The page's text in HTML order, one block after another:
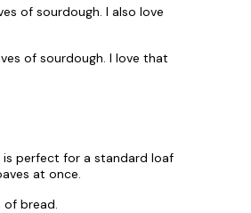
of sourdough. I also love
of sourdough. I love that
is perfect for a standard loaf
at once.
bread.